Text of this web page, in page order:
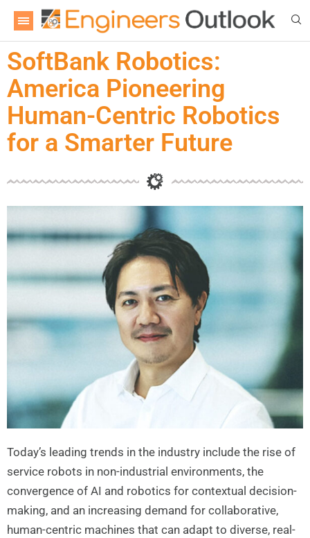
SoftBank Robotics:
America Pioneering
Human-Centric Robotics
for a Smarter Future
Today’s leading trends in the industry include the rise of
service robots in non-industrial environments, the
convergence of AI and robotics for contextual decision-
making, and an increasing demand for collaborative,
human-centric machines that can adapt to diverse, real-